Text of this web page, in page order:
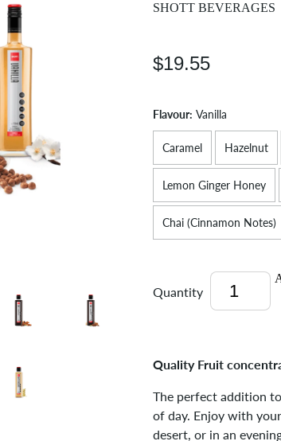
SHOTT BEVERAGES
$19.55
Flavour: Vanilla
Caramel Hazelnut
Lemon Ginger Honey
Chai (Cinnamon Notes)
Quantity
Quality Fruit
The perfect addition
of day. Enjoy with
desert, or in an